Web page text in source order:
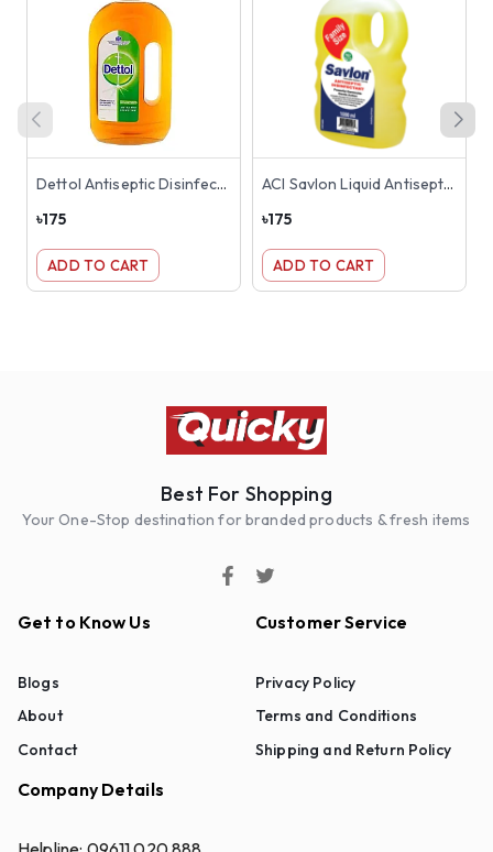
Dettol Antiseptic Disinfectant Liquid 500ml
৳175
ADD TO CART
ACI Savlon Liquid Antiseptic 500ml
৳175
ADD TO CART
Best For Shopping
Your One-Stop destination for branded products & fresh items
Get to Know Us
Blogs
About
Contact
Customer Service
Privacy Policy
Terms and Conditions
Shipping and Return Policy
Company Details